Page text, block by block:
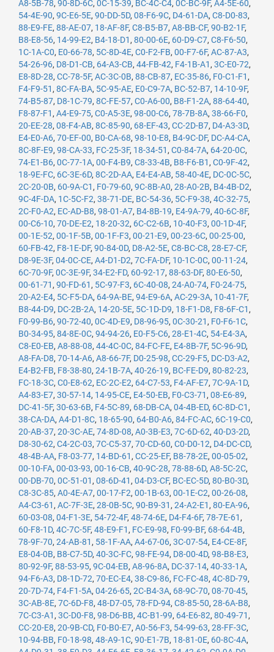
A8-5B-78, 90-8D-6C, 0C-15-39, BC-4C-C4, 0C-BC-9F, A4-5E-60,
54-4E-90, 9C-E6-5E, 90-DD-5D, 08-F6-9C, D4-61-DA, C8-D0-83,
88-E9-FE, 88-AE-07, 18-AF-8F, C8-B5-B7, A8-BB-CF, 90-B2-1F,
B8-E8-56, 14-99-E2, B4-18-D1 , 80-00-6E, 60-D9-C7, C8-F6-50,
1C-1A-C0, E0-66-78, 5C-8D-4E, C0-F2-FB, 00-F7-6F, AC-87-A3,
54-26-96, D8-D1-CB, 64-A3-CB, 44-FB-42, F4-1B-A1 , 3C-E0-72,
E8-8D-28, CC-78-5F, AC-3C-0B, 88-CB-87, EC-35-86, F0-C1-F1 ,
F4-F9-51 , 8C-FA-BA, 5C-95-AE, E0-C9-7A, BC-52-B7, 14-10-9F,
74-B5-87, D8-1C-79, 8C-FE-57, C0-A6-00, B8-F1-2A, 88-64-40,
F8-87-F1 , A4-E9-75, C0-A5-3E, 98-00-C6, 78-7B-8A, 38-66-F0,
20-EE-28, 08-F4-AB, 8C-85-90, 68-EF-43, CC-2D-B7, D4-A3-3D,
E4-E0-A6, 70-EF-00, B0-CA-68, 98-10-E8, B4-9C-DF, DC-A4-CA,
8C-8F-E9, 98-CA-33, FC-25-3F, 18-34-51 , C0-84-7A, 64-20-0C,
74-E1-B6, 0C-77-1A, 00-F4-B9, C8-33-4B, B8-F6-B1 , C0-9F-42,
18-9E-FC, 6C-3E-6D, 8C-2D-AA, E4-E4-AB, 58-40-4E, DC-0C-5C,
2C-20-0B, 60-9A-C1 , F0-79-60, 9C-8B-A0, 28-A0-2B, B4-4B-D2,
9C-4F-DA, 1C-5C-F2, 38-71-DE, BC-54-36, 5C-F9-38, 4C-32-75,
2C-F0-A2, EC-AD-B8, 98-01-A7, B4-8B-19, E4-9A-79, 40-6C-8F,
00-C6-10, 70-DE-E2, 18-20-32, 6C-C2-6B, 10-40-F3, 00-1D-4F,
00-1E-52, 00-1F-5B, 00-1F-F3, 00-21-E9, 00-23-6C, 00-25-00,
60-FB-42, F8-1E-DF, 90-84-0D, D8-A2-5E, C8-BC-C8, 28-E7-CF,
D8-9E-3F, 04-0C-CE, A4-D1-D2, 7C-FA-DF, 10-1C-0C, 00-11-24,
6C-70-9F, 0C-3E-9F, 34-E2-FD, 60-92-17, 88-63-DF, 80-E6-50,
00-61-71 , 90-FD-61 , 5C-97-F3, 6C-40-08, 24-A0-74, F0-24-75,
20-A2-E4, 5C-F5-DA, 64-9A-BE, 94-E9-6A, AC-29-3A, 10-41-7F,
B8-44-D9, DC-2B-2A, 14-20-5E, 5C-1D-D9, 18-F1-D8, F8-6F-C1 ,
F0-99-B6, 90-72-40, 0C-4D-E9, D8-96-95, 0C-30-21 , F0-F6-1C,
B0-34-95, 84-8E-0C, 94-94-26, E0-F5-C6, 28-E1-4C, 54-E4-3A,
C8-E0-EB, A8-88-08, 44-4C-0C, 84-FC-FE, E4-8B-7F, 5C-96-9D,
A8-FA-D8, 70-14-A6, A8-66-7F, D0-25-98, CC-29-F5, DC-D3-A2,
E4-B2-FB, F8-38-80, 24-1B-7A, 40-26-19, BC-FE-D9, 80-82-23,
FC-18-3C, C0-E8-62, EC-2C-E2, 64-C7-53, F4-AF-E7, 7C-9A-1D,
A4-83-E7, 30-57-14, 14-95-CE, E4-50-EB, F0-C3-71 , 08-E6-89,
DC-41-5F, 30-63-6B, F4-5C-89, 68-DB-CA, 04-4B-ED, 6C-8D-C1 ,
38-CA-DA, A4-D1-8C, 18-65-90, 64-B0-A6, 84-FC-AC, 6C-19-C0,
20-AB-37, 20-3C-AE, 74-8D-08, A0-3B-E3, 7C-6D-62, 40-D3-2D,
D8-30-62, C4-2C-03, 7C-C5-37, 70-CD-60, C0-D0-12, D4-DC-CD,
48-4B-AA, F8-03-77, 14-BD-61 , CC-25-EF, B8-78-2E, 00-05-02,
00-10-FA, 00-03-93, 00-16-CB, 40-9C-28, 78-88-6D, A8-5C-2C,
00-DB-70, 0C-51-01 , 08-6D-41 , 04-D3-CF, BC-EC-5D, 80-B0-3D,
C8-3C-85, A0-4E-A7, 00-17-F2, 00-1B-63, 00-1E-C2, 00-26-08,
A4-C3-61 , AC-7F-3E, 28-0B-5C, 90-B9-31 , 24-A2-E1 , 80-EA-96,
60-03-08, 04-F1-3E, 54-72-4F, 48-74-6E, D4-F4-6F, 78-7E-61 ,
60-F8-1D, 4C-7C-5F, 48-E9-F1 , FC-E9-98, F0-99-BF, 68-64-4B,
78-9F-70, 24-AB-81 , 58-1F-AA, A4-67-06, 3C-07-54, E4-CE-8F,
E8-04-0B, B8-C7-5D, 40-3C-FC, 98-FE-94, D8-00-4D, 98-B8-E3,
80-92-9F, 88-53-95, 9C-04-EB, A8-96-8A, DC-37-14, 40-33-1A,
94-F6-A3, D8-1D-72, 70-EC-E4, 38-C9-86, FC-FC-48, 4C-8D-79,
20-7D-74, F4-F1-5A, 04-26-65, 2C-B4-3A, 68-9C-70, 08-70-45,
3C-AB-8E, 7C-6D-F8, 48-D7-05, 78-FD-94, C8-85-50, 28-6A-B8,
7C-C3-A1 , 3C-D0-F8, 98-D6-BB, 4C-B1-99, 64-E6-82, 80-49-71 ,
CC-20-E8, 20-9B-CD, F0-B0-E7, A0-56-F3, 54-99-63, 28-FF-3C,
10-94-BB, F0-18-98, 48-A9-1C, 90-E1-7B, 18-81-0E, 60-8C-4A,